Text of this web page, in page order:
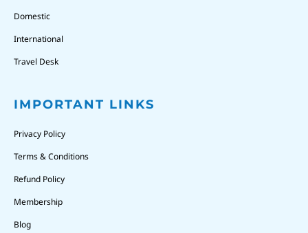
Domestic
International
Travel Desk
IMPORTANT LINKS
Privacy Policy
Terms & Conditions
Refund Policy
Membership
Blog